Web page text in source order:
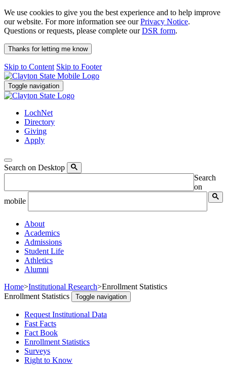
We use cookies to give you the best experience and to help improve
our website. For more information see ourPrivacy Notice.
Questions or requests, please complete ourDSR form.
Thanks for letting me know
Skip to Content Skip to Footer
Toggle navigation
LochNet
Directory
Giving
Apply
Search on Desktop
Search
on
mobile
About
Academics
Admissions
Student Life
Athletics
Alumni
Home>Institutional Research>Enrollment Statistics
Enrollment Statistics
Toggle navigation
Request Institutional Data
Fast Facts
Fact Book
Enrollment Statistics
Surveys
Right to Know